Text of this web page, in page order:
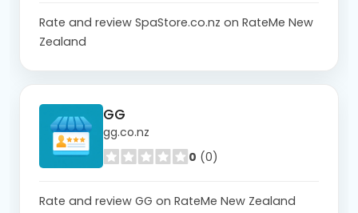
Rate and review SpaStore.co.nz on RateMe New
Zealand
GG
gg.co.nz
0 (0)
Rate and review GG on RateMe New Zealand